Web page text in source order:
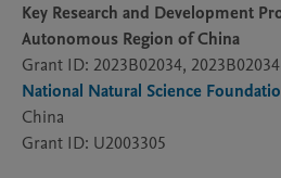
Key Research and Development
Autonomous Region of China
Grant ID: 2023B02034,
National Natural Science
China
Grant ID: U2003305